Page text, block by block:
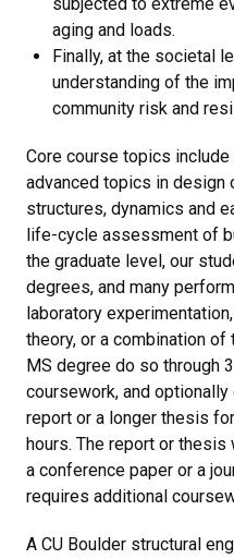
subjected to extreme
aging and loads.
Finally, at the societal
understanding of the
community risk and
Core course topics
advanced topics in design
structures, dynamics and
life-cycle assessment of
the graduate level, our
degrees, and many
laboratory
theory, or a combination
MS degree do so through
coursework, and
report or a longer thesis
hours. The report or
a conference paper or a
requires additional
A CU Boulder structural